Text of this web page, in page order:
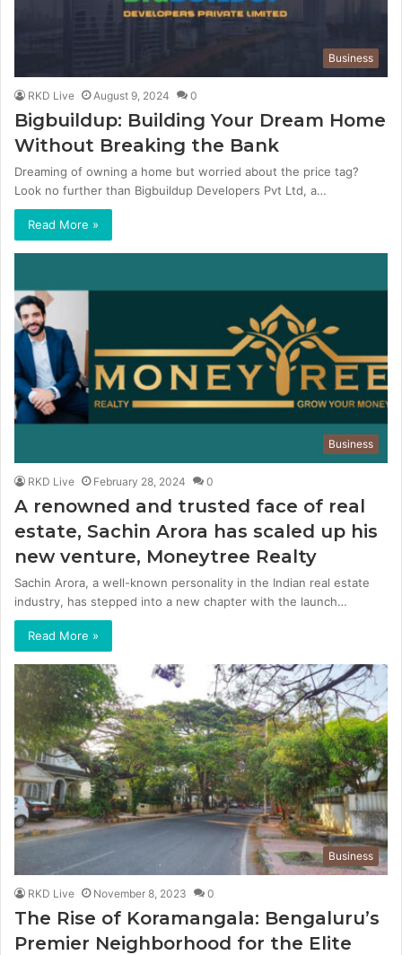
Business
RKD Live August 9, 2024 0
Bigbuildup: Building Your Dream Home
Without Breaking the Bank
Dreaming of owning a home but worried about the price tag?
Look no further than Bigbuildup Developers Pvt Ltd, a…
Read More »
Business
RKD Live February 28, 2024 0
A renowned and trusted face of real
estate, Sachin Arora has scaled up his
new venture, Moneytree Realty
Sachin Arora, a well-known personality in the Indian real estate
industry, has stepped into a new chapter with the launch…
Read More »
Business
RKD Live November 8, 2023 0
The Rise of Koramangala: Bengaluru’s
Premier Neighborhood for the Elite